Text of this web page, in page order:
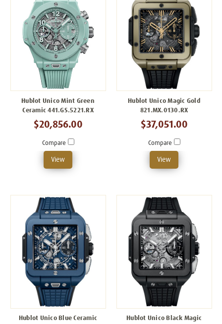
Hublot Unico Mint Green
Ceramic 441.GS.5221.RX
$20,856.00
Compare
View
Hublot Unico Magic Gold
821.MX.0130.RX
$37,051.00
Compare
View
Hublot Unico Blue Ceramic
Hublot Unico Black Magic